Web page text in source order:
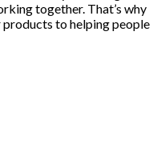
together. That’s why
to helping people